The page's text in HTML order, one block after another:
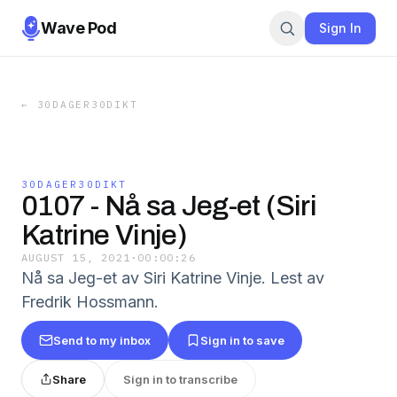
Wave Pod Sign In
← 30DAGER30DIKT
30DAGER30DIKT
0107 - Nå sa Jeg-et (Siri
Katrine Vinje)
AUGUST 15, 2021 · 00:00:26
Nå sa Jeg-et av Siri Katrine Vinje. Lest av
Fredrik Hossmann.
Send to my inbox Sign in to save
Share Sign in to transcribe